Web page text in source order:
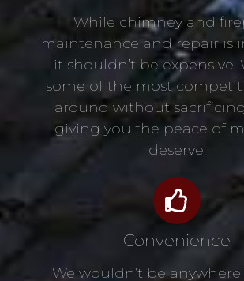
While chimney and
maintenance and repair is
it shouldn’t be expensive.
some of the most
around without
giving you the peace of
deserve.
Convenience
We wouldn’t be